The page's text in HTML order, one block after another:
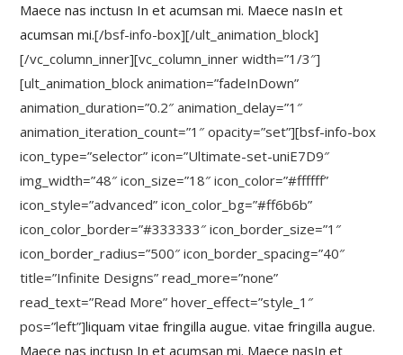
Maece nas inctusn In et acumsan mi. Maece nasIn et
acumsan mi.[/bsf-info-box][/ult_animation_block]
[/vc_column_inner][vc_column_inner width=”1/3″]
[ult_animation_block animation=”fadeInDown”
animation_duration=”0.2″ animation_delay=”1″
animation_iteration_count=”1″ opacity=”set”][bsf-info-box
icon_type=”selector” icon=”Ultimate-set-uniE7D9″
img_width=”48″ icon_size=”18″ icon_color=”#ffffff”
icon_style=”advanced” icon_color_bg=”#ff6b6b”
icon_color_border=”#333333″ icon_border_size=”1″
icon_border_radius=”500″ icon_border_spacing=”40″
title=”Infinite Designs” read_more=”none”
read_text=”Read More” hover_effect=”style_1″
pos=”left”]liquam vitae fringilla augue. vitae fringilla augue.
Maece nas inctusn In et acumsan mi. Maece nasIn et